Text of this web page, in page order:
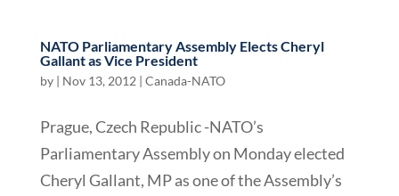
NATO Parliamentary Assembly Elects Cheryl
Gallant as Vice President
by | Nov 13, 2012 | Canada-NATO
Prague, Czech Republic -NATO’s
Parliamentary Assembly on Monday elected
Cheryl Gallant, MP as one of the Assembly’s